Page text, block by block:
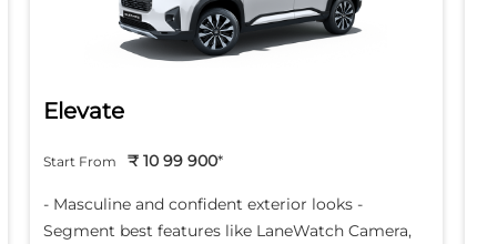
Elevate
- Masculine and confident exterior looks -
Segment best features like LaneWatch Camera,
Start From ₹ 10 99 900*